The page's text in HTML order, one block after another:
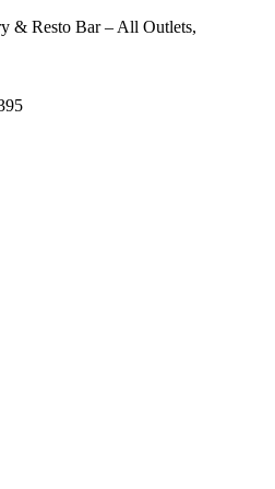
& Resto Bar – All Outlets,